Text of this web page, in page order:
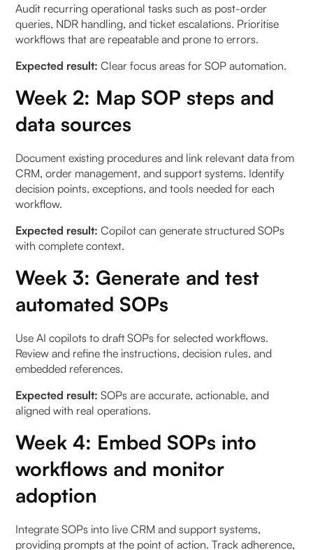
Audit recurring operational tasks such as post-order
queries, NDR handling, and ticket escalations. Prioritise
workflows that are repeatable and prone to errors.
Expected result: Clear focus areas for SOP automation.
Week 2: Map SOP steps and
data sources
Document existing procedures and link relevant data from
CRM, order management, and support systems. Identify
decision points, exceptions, and tools needed for each
workflow.
Expected result: Copilot can generate structured SOPs
with complete context.
Week 3: Generate and test
automated SOPs
Use AI copilots to draft SOPs for selected workflows.
Review and refine the instructions, decision rules, and
embedded references.
Expected result: SOPs are accurate, actionable, and
aligned with real operations.
Week 4: Embed SOPs into
workflows and monitor
adoption
Integrate SOPs into live CRM and support systems,
providing prompts at the point of action. Track adherence,